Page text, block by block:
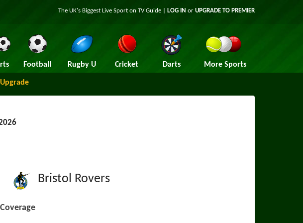
The UK's Biggest Live Sport on TV Guide | LOG IN or UPGRADE TO PREMIER
Football Rugby U Cricket Darts More Sports
Bristol Rovers